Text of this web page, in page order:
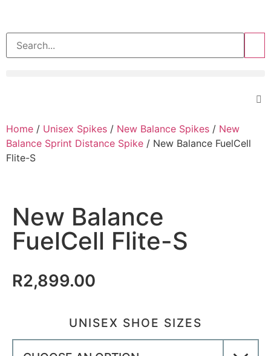
Home / Unisex Spikes / New Balance Spikes / New
Balance Sprint Distance Spike / New Balance FuelCell
Flite-S
New Balance
FuelCell Flite-S
R2,899.00
UNISEX SHOE SIZES